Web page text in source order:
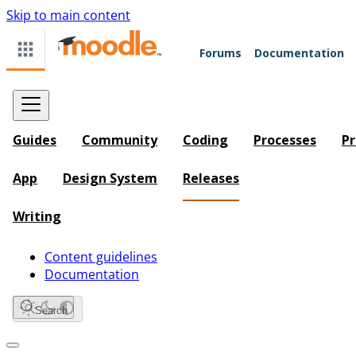
Skip to main content
Forums Documentation
Guides Community Coding Processes
App Design System Releases
Writing
Content guidelines
Documentation
Search